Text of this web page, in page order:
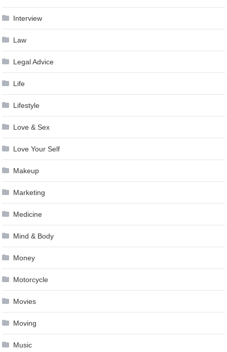
Interview
Law
Legal Advice
Life
Lifestyle
Love & Sex
Love Your Self
Makeup
Marketing
Medicine
Mind & Body
Money
Motorcycle
Movies
Moving
Music